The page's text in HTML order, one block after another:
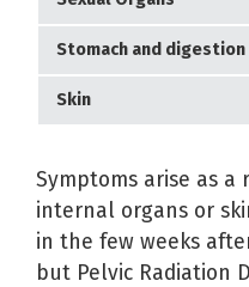
Stomach and digestion
Skin
Symptoms arise as a
internal organs or
in the few weeks
but Pelvic Radiation